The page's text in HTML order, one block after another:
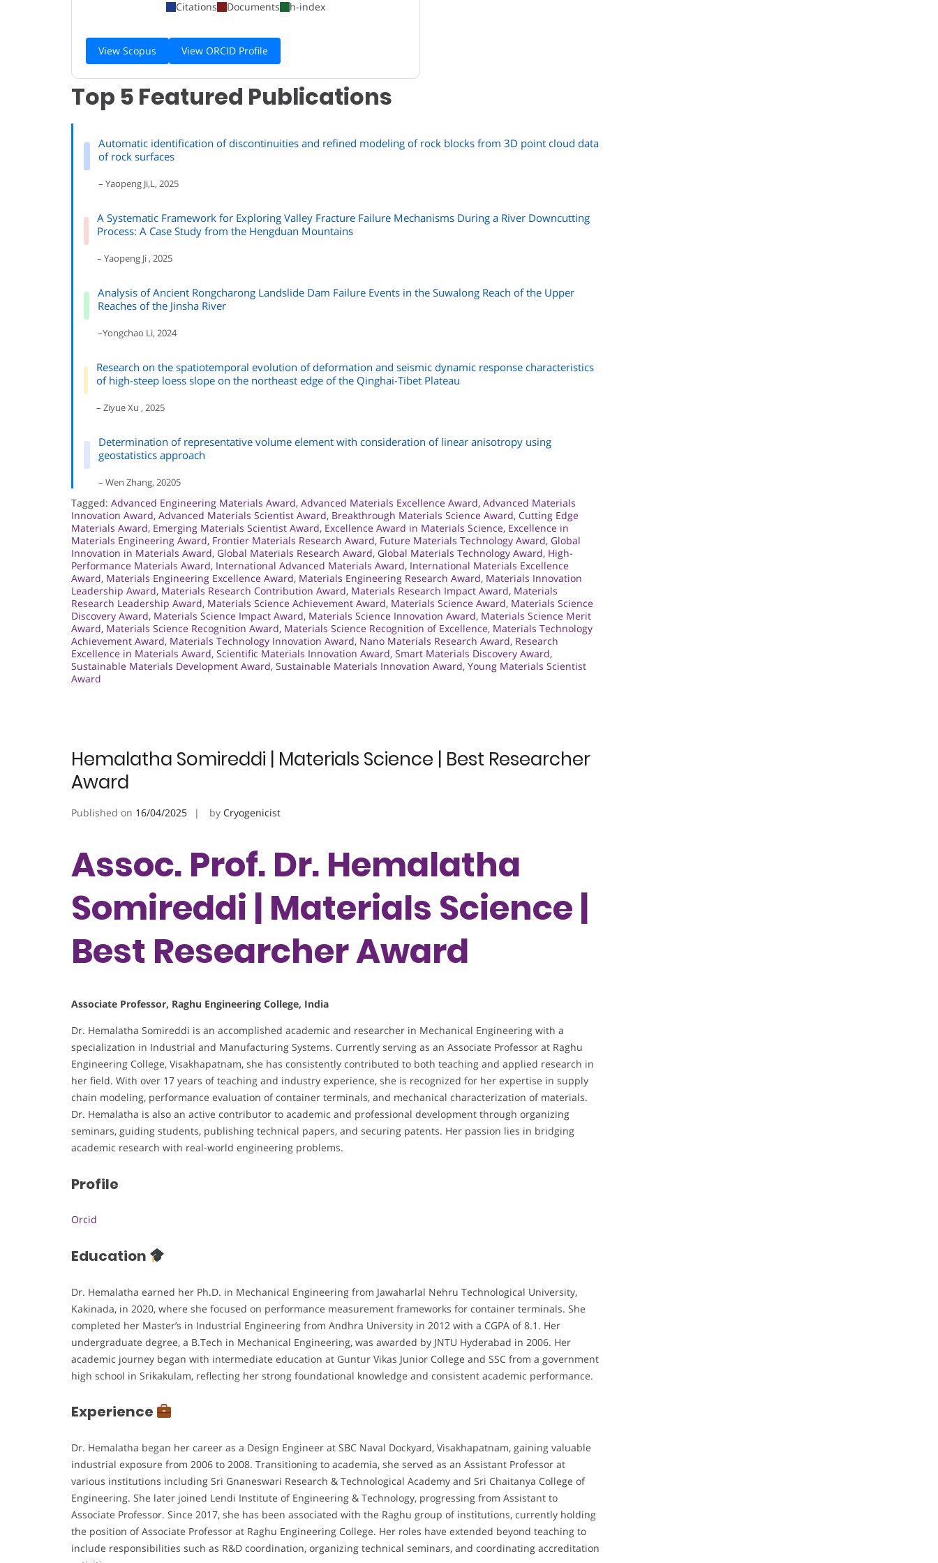
Citations Documents h-index
View Scopus View ORCID Profile
Top 5 Featured Publications
Automatic identification of discontinuities and refined modeling of rock blocks from 3D point cloud data
of rock surfaces
– Yaopeng Ji,L, 2025
A Systematic Framework for Exploring Valley Fracture Failure Mechanisms During a River Downcutting
Process: A Case Study from the Hengduan Mountains
– Yaopeng Ji , 2025
Analysis of Ancient Rongcharong Landslide Dam Failure Events in the Suwalong Reach of the Upper
Reaches of the Jinsha River
–Yongchao Li, 2024
Research on the spatiotemporal evolution of deformation and seismic dynamic response characteristics
of high-steep loess slope on the northeast edge of the Qinghai-Tibet Plateau
– Ziyue Xu , 2025
Determination of representative volume element with consideration of linear anisotropy using
geostatistics approach
– Wen Zhang, 20205
Tagged: Advanced Engineering Materials Award, Advanced Materials Excellence Award, Advanced Materials
Innovation Award, Advanced Materials Scientist Award, Breakthrough Materials Science Award, Cutting Edge
Materials Award, Emerging Materials Scientist Award, Excellence Award in Materials Science, Excellence in
Materials Engineering Award, Frontier Materials Research Award, Future Materials Technology Award, Global
Innovation in Materials Award, Global Materials Research Award, Global Materials Technology Award, High-
Performance Materials Award, International Advanced Materials Award, International Materials Excellence
Award, Materials Engineering Excellence Award, Materials Engineering Research Award, Materials Innovation
Leadership Award, Materials Research Contribution Award, Materials Research Impact Award, Materials
Research Leadership Award, Materials Science Achievement Award, Materials Science Award, Materials Science
Discovery Award, Materials Science Impact Award, Materials Science Innovation Award, Materials Science Merit
Award, Materials Science Recognition Award, Materials Science Recognition of Excellence, Materials Technology
Achievement Award, Materials Technology Innovation Award, Nano Materials Research Award, Research
Excellence in Materials Award, Scientific Materials Innovation Award, Smart Materials Discovery Award,
Sustainable Materials Development Award, Sustainable Materials Innovation Award, Young Materials Scientist
Award
Hemalatha Somireddi | Materials Science | Best Researcher
Award
Published on 16/04/2025 by Cryogenicist
Assoc. Prof. Dr. Hemalatha
Somireddi | Materials Science |
Best Researcher Award
Associate Professor, Raghu Engineering College, India
Dr. Hemalatha Somireddi is an accomplished academic and researcher in Mechanical Engineering with a
specialization in Industrial and Manufacturing Systems. Currently serving as an Associate Professor at Raghu
Engineering College, Visakhapatnam, she has consistently contributed to both teaching and applied research in
her field. With over 17 years of teaching and industry experience, she is recognized for her expertise in supply
chain modeling, performance evaluation of container terminals, and mechanical characterization of materials.
Dr. Hemalatha is also an active contributor to academic and professional development through organizing
seminars, guiding students, publishing technical papers, and securing patents. Her passion lies in bridging
academic research with real-world engineering problems.
Profile
Orcid
Education
Dr. Hemalatha earned her Ph.D. in Mechanical Engineering from Jawaharlal Nehru Technological University,
Kakinada, in 2020, where she focused on performance measurement frameworks for container terminals. She
completed her Master’s in Industrial Engineering from Andhra University in 2012 with a CGPA of 8.1. Her
undergraduate degree, a B.Tech in Mechanical Engineering, was awarded by JNTU Hyderabad in 2006. Her
academic journey began with intermediate education at Guntur Vikas Junior College and SSC from a government
high school in Srikakulam, reflecting her strong foundational knowledge and consistent academic performance.
Experience
Dr. Hemalatha began her career as a Design Engineer at SBC Naval Dockyard, Visakhapatnam, gaining valuable
industrial exposure from 2006 to 2008. Transitioning to academia, she served as an Assistant Professor at
various institutions including Sri Gnaneswari Research & Technological Academy and Sri Chaitanya College of
Engineering. She later joined Lendi Institute of Engineering & Technology, progressing from Assistant to
Associate Professor. Since 2017, she has been associated with the Raghu group of institutions, currently holding
the position of Associate Professor at Raghu Engineering College. Her roles have extended beyond teaching to
include responsibilities such as R&D coordination, organizing technical seminars, and coordinating accreditation